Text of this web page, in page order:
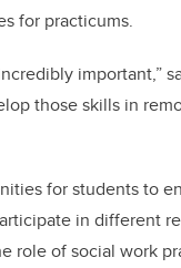
for practicums.
important,”
those skills in
for students to
in different
role of social work